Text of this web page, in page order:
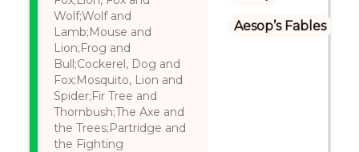
Wolf;Wolf and
Lamb;Mouse and
Lion;Frog and
Bull;Cockerel, Dog and
Fox;Mosquito, Lion and
Spider;Fir Tree and
Thornbush;The Axe and
the Trees;Partridge and
the Fighting
Aesop’s Fables